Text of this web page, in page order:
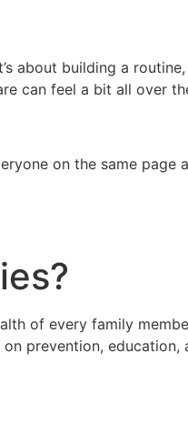
about building a
can feel a bit all over
on the same
of every family
prevention, education,